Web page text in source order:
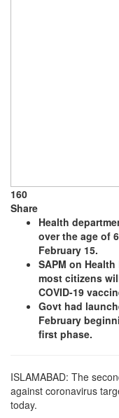
160
Share
Health
over the age of
February 15.
SAPM on
most citizens
COVID-19
Govt had
February
first phase.
ISLAMABAD: The
against coronavirus
today.